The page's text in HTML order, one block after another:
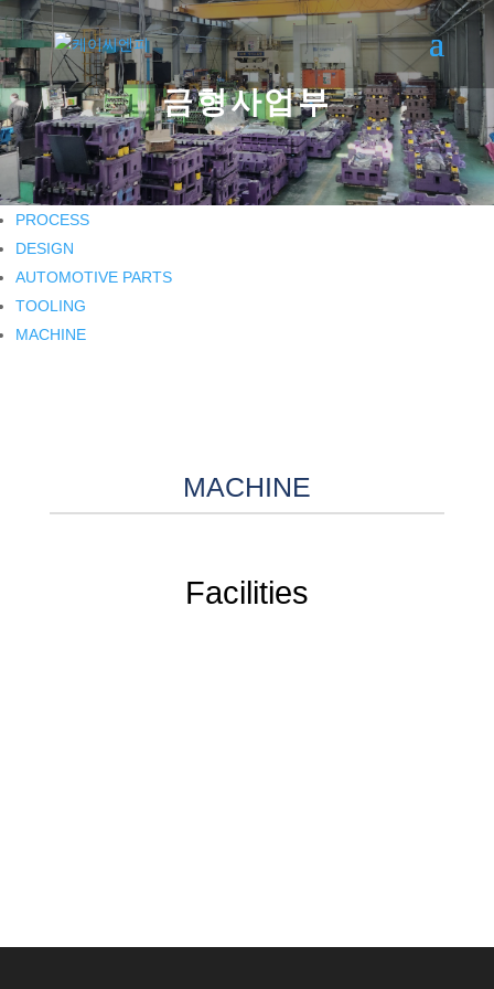
금형사업부
PROCESS
DESIGN
AUTOMOTIVE PARTS
TOOLING
MACHINE
MACHINE
Facilities